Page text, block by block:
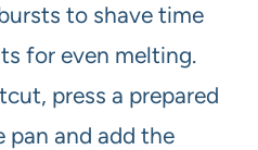
to shave time
for even melting.
press a prepared
pan and add the